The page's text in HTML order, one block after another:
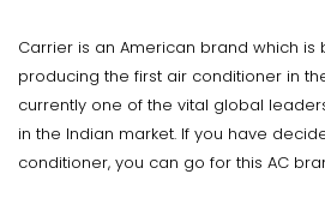
Carrier is an American brand which is
producing the first air conditioner in
currently one of the vital global
in the Indian market. If you have
conditioner, you can go for this AC